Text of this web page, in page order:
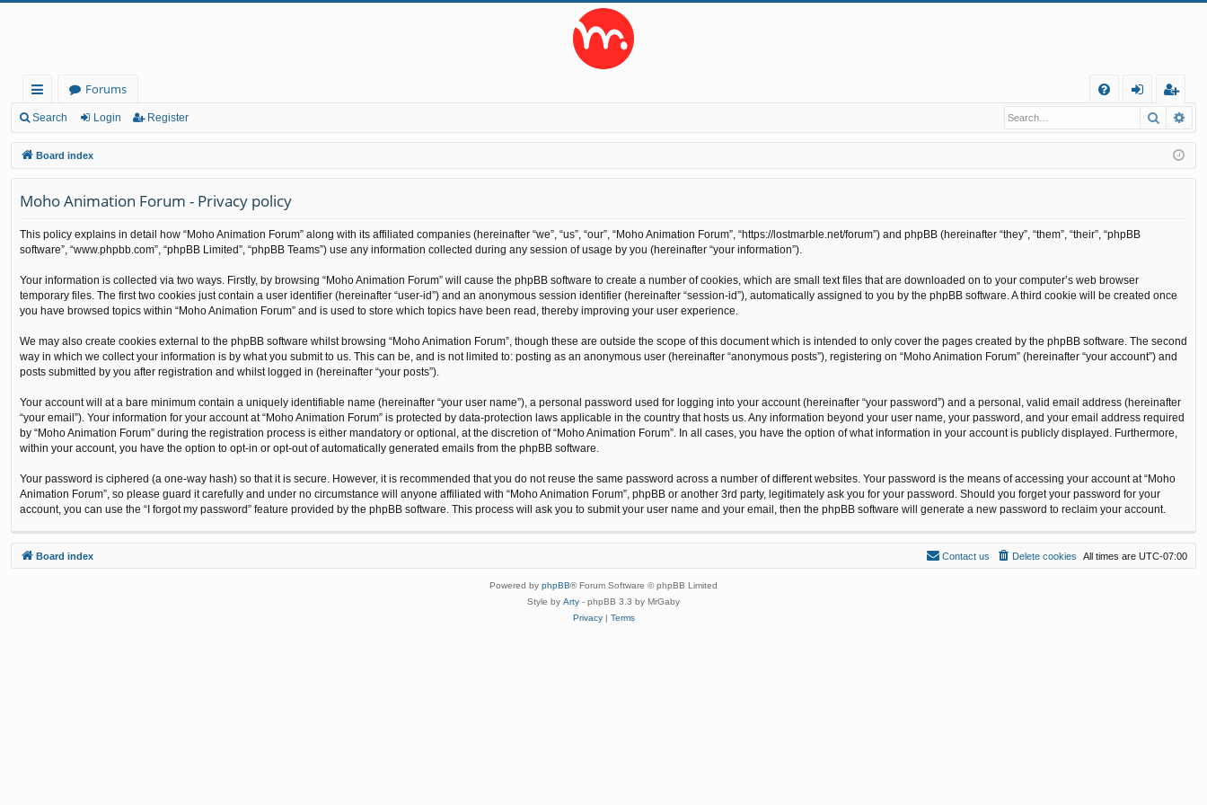
ui
ck
lin
ks
Forums
Q
in
eg
ist
er
Search Login Register Search
Board index
Moho Animation Forum - Privacy policy
This policy explains in detail how “Moho Animation Forum” along with its affiliated companies (hereinafter “we”, “us”, “our”, “Moho Animation Forum”, “https://lostmarble.net/forum”) and phpBB (hereinafter “they”, “them”, “their”, “phpBB
software”, “www.phpbb.com”, “phpBB Limited”, “phpBB Teams”) use any information collected during any session of usage by you (hereinafter “your information”).
Your information is collected via two ways. Firstly, by browsing “Moho Animation Forum” will cause the phpBB software to create a number of cookies, which are small text files that are downloaded on to your computer’s web browser
temporary files. The first two cookies just contain a user identifier (hereinafter “user-id”) and an anonymous session identifier (hereinafter “session-id”), automatically assigned to you by the phpBB software. A third cookie will be created once
you have browsed topics within “Moho Animation Forum” and is used to store which topics have been read, thereby improving your user experience.
We may also create cookies external to the phpBB software whilst browsing “Moho Animation Forum”, though these are outside the scope of this document which is intended to only cover the pages created by the phpBB software. The second
way in which we collect your information is by what you submit to us. This can be, and is not limited to: posting as an anonymous user (hereinafter “anonymous posts”), registering on “Moho Animation Forum” (hereinafter “your account”) and
posts submitted by you after registration and whilst logged in (hereinafter “your posts”).
Your account will at a bare minimum contain a uniquely identifiable name (hereinafter “your user name”), a personal password used for logging into your account (hereinafter “your password”) and a personal, valid email address (hereinafter
“your email”). Your information for your account at “Moho Animation Forum” is protected by data-protection laws applicable in the country that hosts us. Any information beyond your user name, your password, and your email address required
by “Moho Animation Forum” during the registration process is either mandatory or optional, at the discretion of “Moho Animation Forum”. In all cases, you have the option of what information in your account is publicly displayed. Furthermore,
within your account, you have the option to opt-in or opt-out of automatically generated emails from the phpBB software.
Your password is ciphered (a one-way hash) so that it is secure. However, it is recommended that you do not reuse the same password across a number of different websites. Your password is the means of accessing your account at “Moho
Animation Forum”, so please guard it carefully and under no circumstance will anyone affiliated with “Moho Animation Forum”, phpBB or another 3rd party, legitimately ask you for your password. Should you forget your password for your
account, you can use the “I forgot my password” feature provided by the phpBB software. This process will ask you to submit your user name and your email, then the phpBB software will generate a new password to reclaim your account.
Board index All times are UTC-07:00
Delete cookies
Contact us
Powered by phpBB® Forum Software © phpBB Limited
Style by Arty - phpBB 3.3 by MrGaby
Privacy| Terms